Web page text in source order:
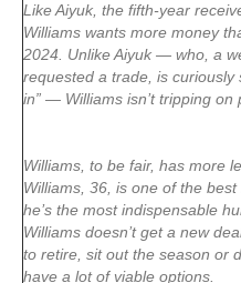
Like Aiyuk, the fifth-year
Williams wants more money
2024. Unlike Aiyuk — who, a
requested a trade, is curiously
in” — Williams isn’t tripping on
Williams, to be fair, has more
Williams, 36, is one of the
he’s the most indispensable
Williams doesn’t get a new
to retire, sit out the season or
have a lot of viable options.